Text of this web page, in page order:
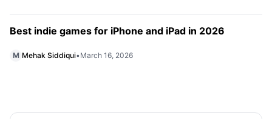
Best indie games for iPhone and iPad in 2026
M Mehak Siddiqui•March 16, 2026